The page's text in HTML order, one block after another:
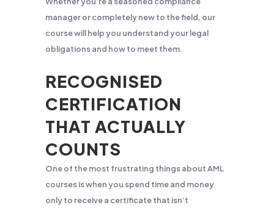
manager or completely new to the field, our
course will help you understand your legal
obligations and how to meet them.
RECOGNISED
CERTIFICATION
THAT ACTUALLY
COUNTS
One of the most frustrating things about AML
courses is when you spend time and money
only to receive a certificate that isn’t